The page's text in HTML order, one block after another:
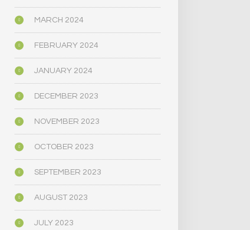
MARCH 2024
FEBRUARY 2024
JANUARY 2024
DECEMBER 2023
NOVEMBER 2023
OCTOBER 2023
SEPTEMBER 2023
AUGUST 2023
JULY 2023